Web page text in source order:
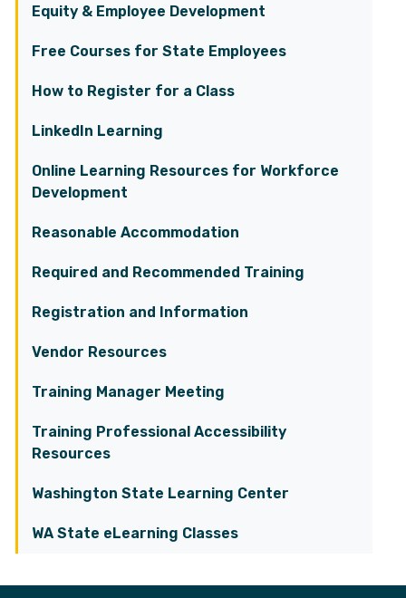
Equity & Employee Development
Free Courses for State Employees
How to Register for a Class
LinkedIn Learning
Online Learning Resources for Workforce
Development
Reasonable Accommodation
Required and Recommended Training
Registration and Information
Vendor Resources
Training Manager Meeting
Training Professional Accessibility
Resources
Washington State Learning Center
WA State eLearning Classes